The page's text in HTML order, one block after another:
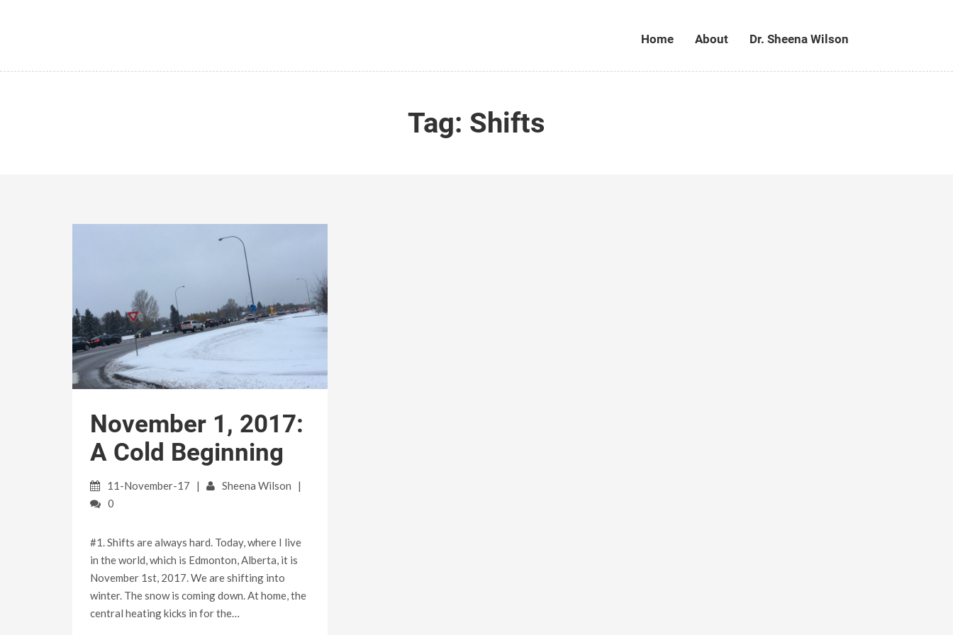
Home About Dr. Sheena Wilson
Tag: Shifts
November 1, 2017:
A Cold Beginning
11-November-17
Sheena Wilson
0
#1. Shifts are always hard. Today, where I live
in the world, which is Edmonton, Alberta, it is
November 1st, 2017. We are shifting into
winter. The snow is coming down. At home, the
central heating kicks in for the…